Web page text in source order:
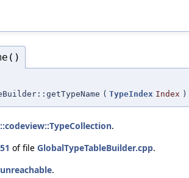
( TypeIndex Index )
.
51 of file GlobalTypeTableBuilder.cpp.
.